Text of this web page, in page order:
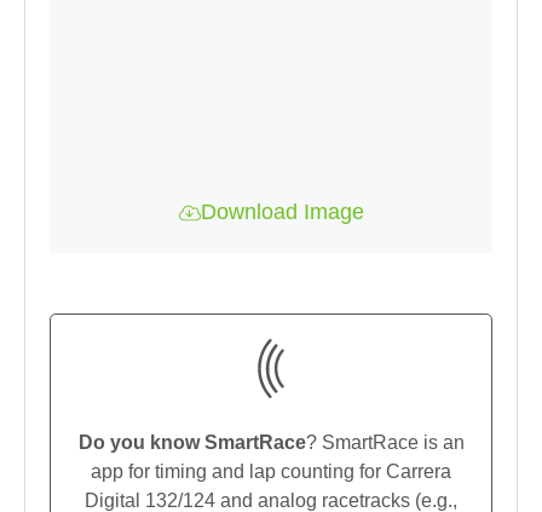
Download Image
Do you know SmartRace? SmartRace is an
app for timing and lap counting for Carrera
Digital 132/124 and analog racetracks (e.g.,